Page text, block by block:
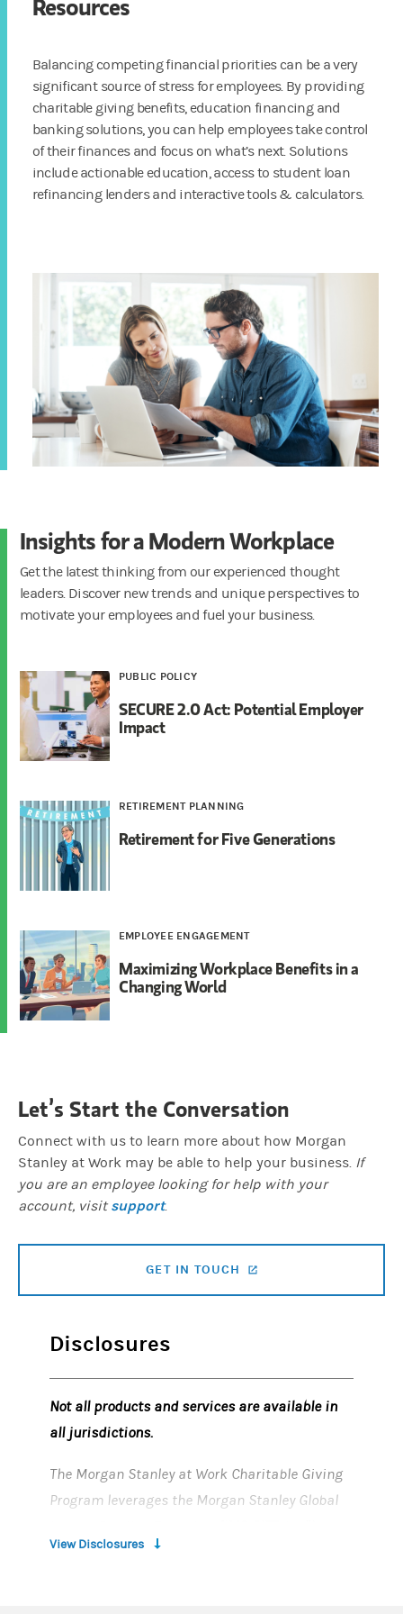
Balancing competing financial priorities can be a very
significant source of stress for employees. By providing
charitable giving benefits, education financing and
banking solutions, you can help employees take control
of their finances and focus on what’s next. Solutions
include actionable education, access to student loan
refinancing lenders and interactive tools & calculators.
Insights for a Modern Workplace
Get the latest thinking from our experienced thought
leaders. Discover new trends and unique perspectives to
motivate your employees and fuel your business.
PUBLIC POLICY
SECURE 2.0 Act: Potential Employer
Impact
RETIREMENT PLANNING
Retirement for Five Generations
EMPLOYEE ENGAGEMENT
Maximizing Workplace Benefits in a
Changing World
Let’s Start the Conversation
Connect with us to learn more about how Morgan
Stanley at Work may be able to help your business. If
you are an employee looking for help with your
account, visitsupport.
GET IN TOUCH(OPENS IN A NEW TAB)
Disclosures
Not all products and services are available in
all jurisdictions.​
The Morgan Stanley at Work Charitable Giving
Program leverages the Morgan Stanley Global
which is an organization described in Section
View Disclosures